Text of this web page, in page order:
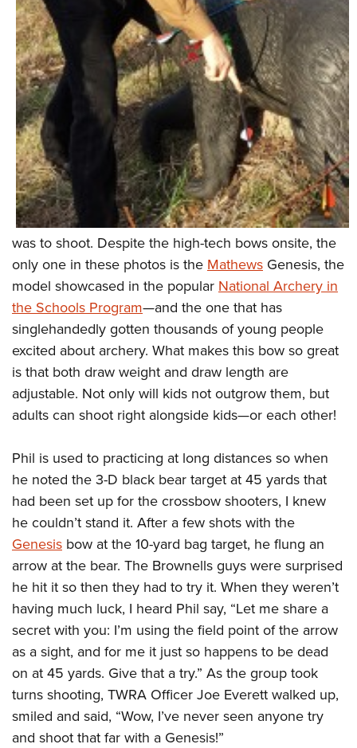
was to shoot. Despite the high-tech bows onsite, the
only one in these photos is the Mathews Genesis, the
model showcased in the popular National Archery in
the Schools Program—and the one that has
singlehandedly gotten thousands of young people
excited about archery. What makes this bow so great
is that both draw weight and draw length are
adjustable. Not only will kids not outgrow them, but
adults can shoot right alongside kids—or each other!
Phil is used to practicing at long distances so when
he noted the 3-D black bear target at 45 yards that
had been set up for the crossbow shooters, I knew
he couldn’t stand it. After a few shots with the
Genesis bow at the 10-yard bag target, he flung an
arrow at the bear. The Brownells guys were surprised
he hit it so then they had to try it. When they weren’t
having much luck, I heard Phil say, “Let me share a
secret with you: I’m using the field point of the arrow
as a sight, and for me it just so happens to be dead
on at 45 yards. Give that a try.” As the group took
turns shooting, TWRA Officer Joe Everett walked up,
smiled and said, “Wow, I’ve never seen anyone try
and shoot that far with a Genesis!”